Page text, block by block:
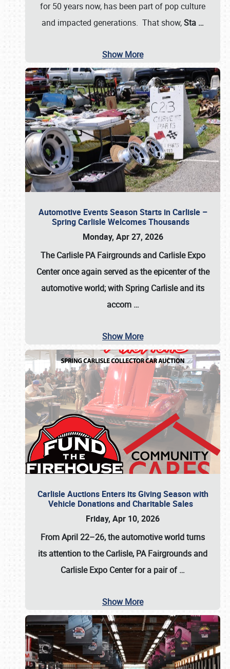
for 50 years now, has been part of pop culture
and impacted generations. That show,Sta …
Show More
Automotive Events Season Starts in Carlisle –
Spring Carlisle Welcomes Thousands
Monday, Apr 27, 2026
The Carlisle PA Fairgrounds and Carlisle Expo
Center once again served as the epicenter of the
automotive world; with Spring Carlisle and its
accom …
Show More
Carlisle Auctions Enters its Giving Season with
Vehicle Donations and Charitable Sales
Friday, Apr 10, 2026
From April 22–26, the automotive world turns
its attention to the Carlisle, PA Fairgrounds and
Carlisle Expo Center for a pair of…
Show More